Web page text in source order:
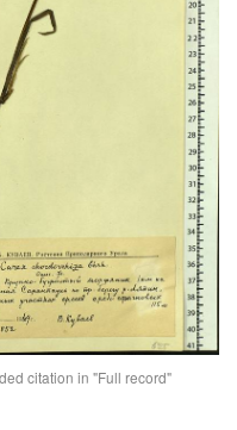
citation in "Full record"